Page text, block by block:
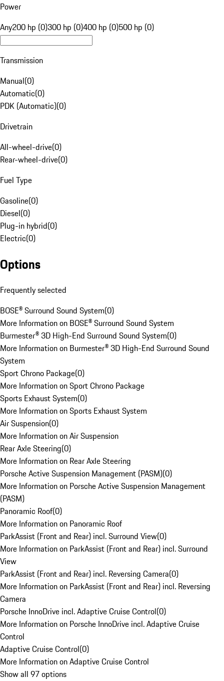
Power
Any200 hp (0)300 hp (0)400 hp (0)500 hp (0)
Transmission
Manual(0)
Automatic(0)
PDK (Automatic)(0)
Drivetrain
All-wheel-drive(0)
Rear-wheel-drive(0)
Fuel Type
Gasoline(0)
Diesel(0)
Plug-in hybrid(0)
Electric(0)
Options
Frequently selected
BOSE® Surround Sound System(0)
More Information on BOSE® Surround Sound System
Burmester® 3D High-End Surround Sound System(0)
More Information on Burmester® 3D High-End Surround Sound
System
Sport Chrono Package(0)
More Information on Sport Chrono Package
Sports Exhaust System(0)
More Information on Sports Exhaust System
Air Suspension(0)
More Information on Air Suspension
Rear Axle Steering(0)
More Information on Rear Axle Steering
Porsche Active Suspension Management (PASM)(0)
More Information on Porsche Active Suspension Management
(PASM)
Panoramic Roof(0)
More Information on Panoramic Roof
ParkAssist (Front and Rear) incl. Surround View(0)
More Information on ParkAssist (Front and Rear) incl. Surround
View
ParkAssist (Front and Rear) incl. Reversing Camera(0)
More Information on ParkAssist (Front and Rear) incl. Reversing
Camera
Porsche InnoDrive incl. Adaptive Cruise Control(0)
More Information on Porsche InnoDrive incl. Adaptive Cruise
Control
Adaptive Cruise Control(0)
More Information on Adaptive Cruise Control
Show all 97 options